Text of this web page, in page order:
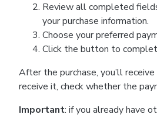
Review all completed
your purchase information.
Choose your preferred
Click the button to
After the purchase, you’ll
receive it, check whether the
Important: if you already have